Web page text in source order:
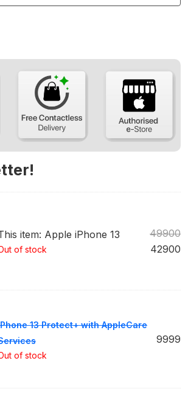
item: Apple iPhone 13
of stock
49900
42900
13 Protect+ with AppleCare
of stock
9999